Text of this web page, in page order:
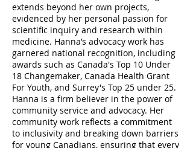
extends beyond her own projects,
evidenced by her personal passion for
scientific inquiry and research within
medicine. Hanna’s advocacy work has
garnered national recognition, including
awards such as Canada's Top 10 Under
18 Changemaker, Canada Health Grant
For Youth, and Surrey's Top 25 under 25.
Hanna is a firm believer in the power of
community service and advocacy. Her
community work reflects a commitment
to inclusivity and breaking down barriers
for young Canadians, ensuring that every